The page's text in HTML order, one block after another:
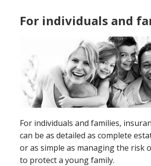
For individuals and
For individuals and families,
can be as detailed as complete
or as simple as managing the risk
to protect a young family.